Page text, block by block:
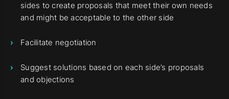
sides to create proposals that meet their own needs
and might be acceptable to the other side
Facilitate negotiation
Suggest solutions based on each side’s proposals
and objections